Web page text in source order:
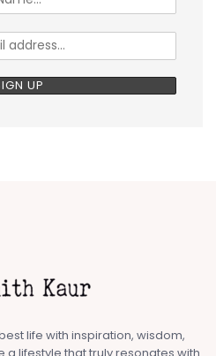
life with inspiration, wisdom,